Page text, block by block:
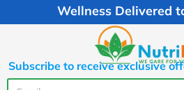
Wellness Delivered
Subscribe to receive exclusive